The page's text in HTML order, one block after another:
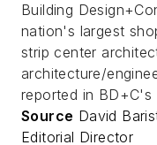
Building
nation's largest
strip center
architecture/
reported in BD+C's
Source David
Editorial Director